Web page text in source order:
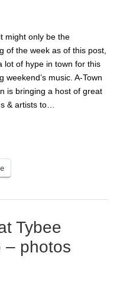
might only be the
of the week as of this post,
lot of hype in town for this
weekend’s music. A-Town
is bringing a host of great
& artists to…
Tybee
– photos